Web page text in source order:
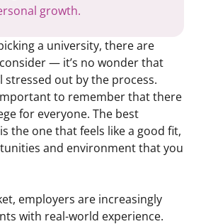
growth.
a university, there are
— it’s no wonder that
stressed out by the process.
to remember that there
for everyone. The best
the one that feels like a good fit,
and environment that you
employers are increasingly
with real-world experience.